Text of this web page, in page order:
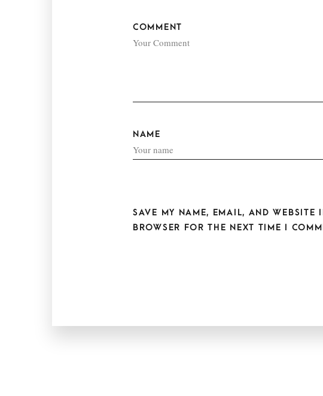
COMMENT
NAME
SAVE MY NAME, EMAIL, AND WEBSITE
BROWSER FOR THE NEXT TIME I